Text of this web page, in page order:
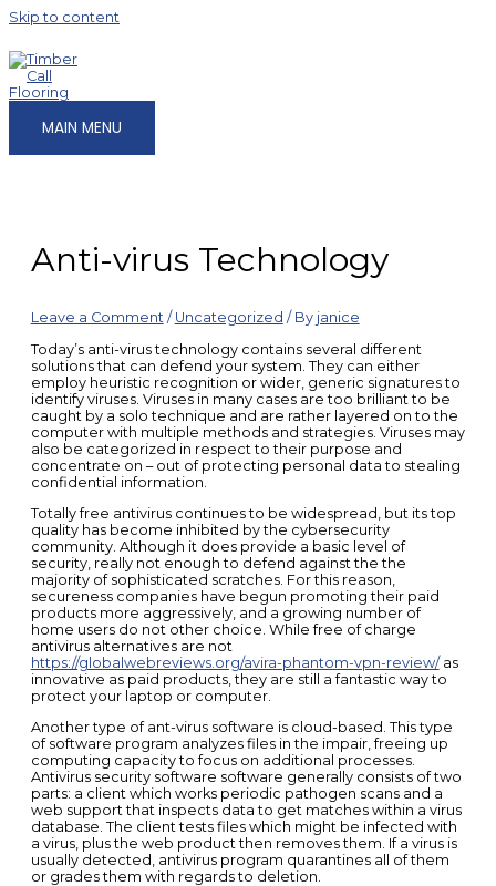
Skip to content
MAIN MENU
Anti-virus Technology
Leave a Comment / Uncategorized / By janice
Today’s anti-virus technology contains several different
solutions that can defend your system. They can either
employ heuristic recognition or wider, generic signatures to
identify viruses. Viruses in many cases are too brilliant to be
caught by a solo technique and are rather layered on to the
computer with multiple methods and strategies. Viruses may
also be categorized in respect to their purpose and
concentrate on – out of protecting personal data to stealing
confidential information.
Totally free antivirus continues to be widespread, but its top
quality has become inhibited by the cybersecurity
community. Although it does provide a basic level of
security, really not enough to defend against the the
majority of sophisticated scratches. For this reason,
secureness companies have begun promoting their paid
products more aggressively, and a growing number of
home users do not other choice. While free of charge
antivirus alternatives are not
https://globalwebreviews.org/avira-phantom-vpn-review/as
innovative as paid products, they are still a fantastic way to
protect your laptop or computer.
Another type of ant-virus software is cloud-based. This type
of software program analyzes files in the impair, freeing up
computing capacity to focus on additional processes.
Antivirus security software software generally consists of two
parts: a client which works periodic pathogen scans and a
web support that inspects data to get matches within a virus
database. The client tests files which might be infected with
a virus, plus the web product then removes them. If a virus is
usually detected, antivirus program quarantines all of them
or grades them with regards to deletion.